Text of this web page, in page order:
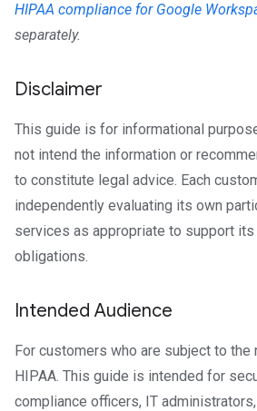
HIPAA compliance for Google
separately.
Disclaimer
This guide is for informational
not intend the information or
to constitute legal advice. Each
independently evaluating its own
services as appropriate to support
obligations.
Intended Audience
For customers who are subject to
HIPAA. This guide is intended for
compliance officers, IT